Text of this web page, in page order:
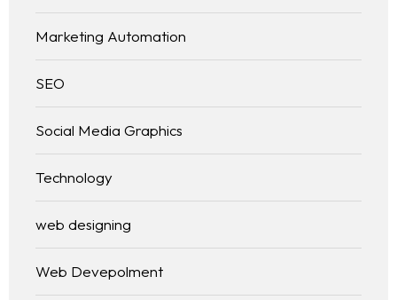
Marketing Automation
SEO
Social Media Graphics
Technology
web designing
Web Devepolment